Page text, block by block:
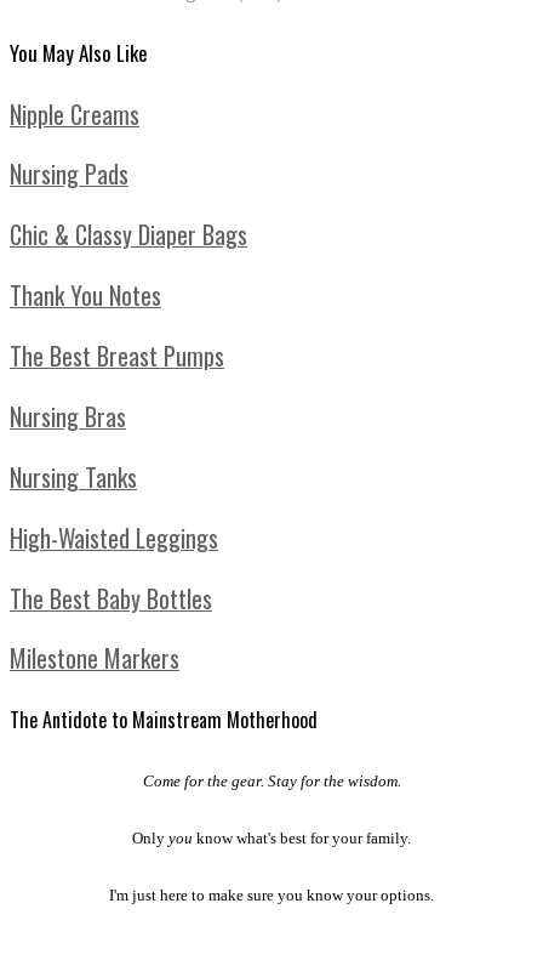
You May Also Like
Nipple Creams
Nursing Pads
Chic & Classy Diaper Bags
Thank You Notes
The Best Breast Pumps
Nursing Bras
Nursing Tanks
High-Waisted Leggings
The Best Baby Bottles
Milestone Markers
The Antidote to Mainstream Motherhood
Come for the gear. Stay for the wisdom.
Only you know what's best for your family.
I'm just here to make sure you know your options.